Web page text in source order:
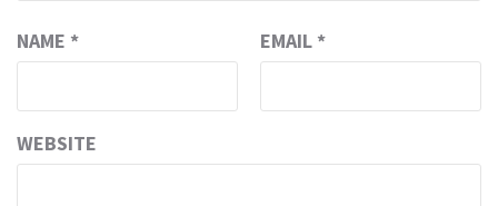
NAME * EMAIL *
WEBSITE